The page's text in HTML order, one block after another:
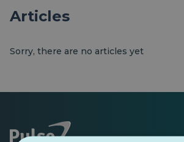
Articles
Sorry, there are no articles yet